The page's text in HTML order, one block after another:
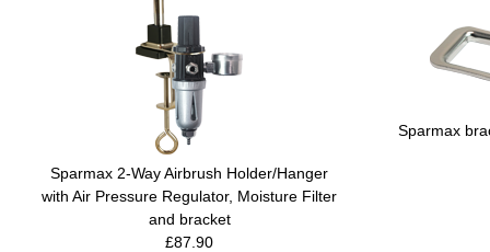
Sparmax 2-Way Airbrush Holder/Hanger
with Air Pressure Regulator, Moisture Filter
and bracket
£87.90
Sparmax